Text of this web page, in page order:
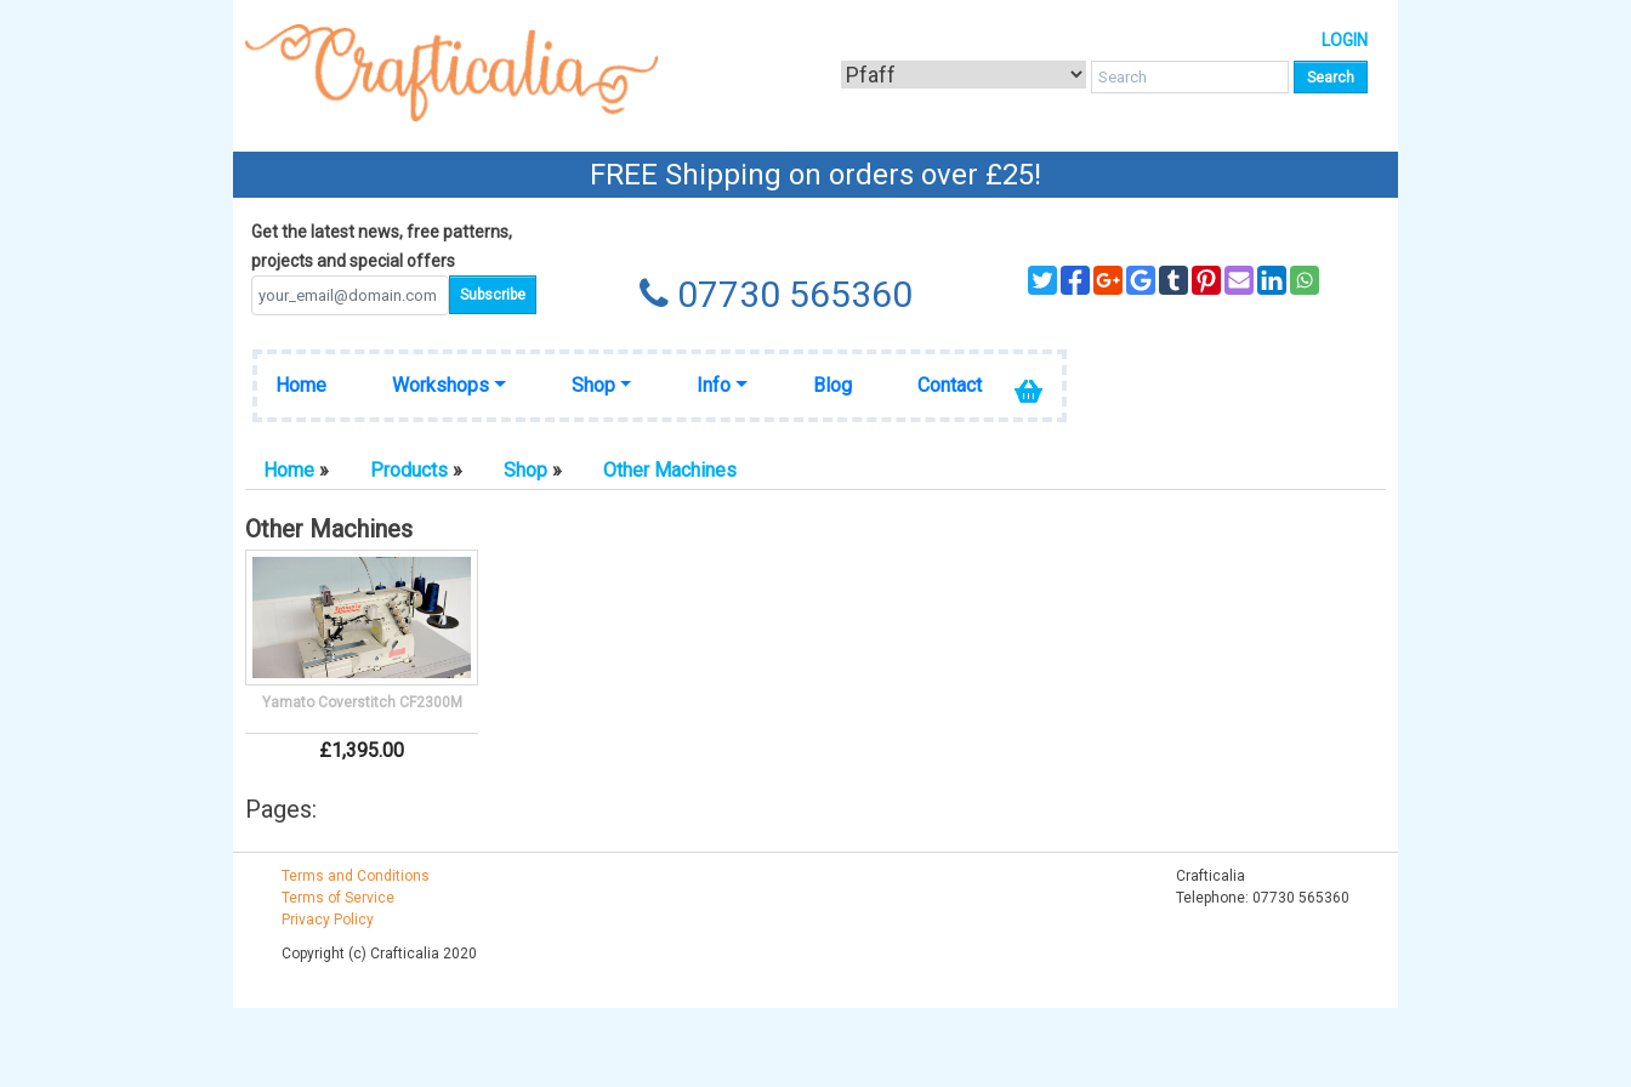
LOGIN
FREE Shipping on orders over £25!
Get the latest news, free patterns,
projects and special offers
07730 565360
Home Workshops Shop Info Blog Contact
Home » Products » Shop » Other Machines
Other Machines
Yamato Coverstitch CF2300M
£1,395.00
Pages:
Terms and Conditions
Terms of Service
Privacy Policy
Copyright (c) Crafticalia 2020
Crafticalia
Telephone: 07730 565360